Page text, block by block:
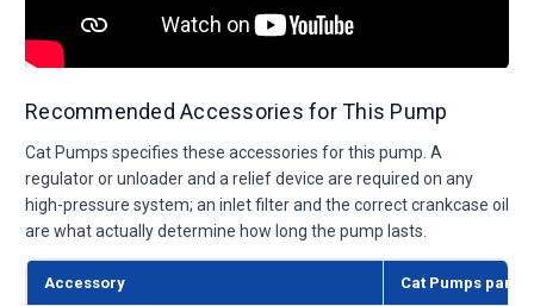
Recommended Accessories for This Pump
Cat Pumps specifies these accessories for this pump. A
regulator or unloader and a relief device are required on any
high-pressure system; an inlet filter and the correct crankcase oil
are what actually determine how long the pump lasts.
Accessory Cat Pumps part